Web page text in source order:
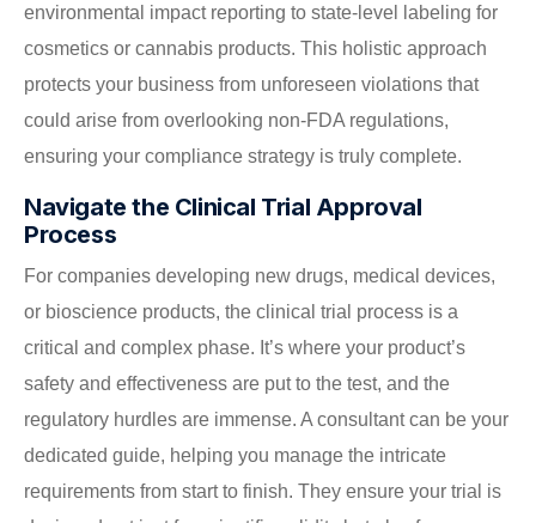
environmental impact reporting to state-level labeling for
cosmetics or cannabis products. This holistic approach
protects your business from unforeseen violations that
could arise from overlooking non-FDA regulations,
ensuring your compliance strategy is truly complete.
Navigate the Clinical Trial Approval
Process
For companies developing new drugs, medical devices,
or bioscience products, the clinical trial process is a
critical and complex phase. It’s where your product’s
safety and effectiveness are put to the test, and the
regulatory hurdles are immense. A consultant can be your
dedicated guide, helping you manage the intricate
requirements from start to finish. They ensure your trial is